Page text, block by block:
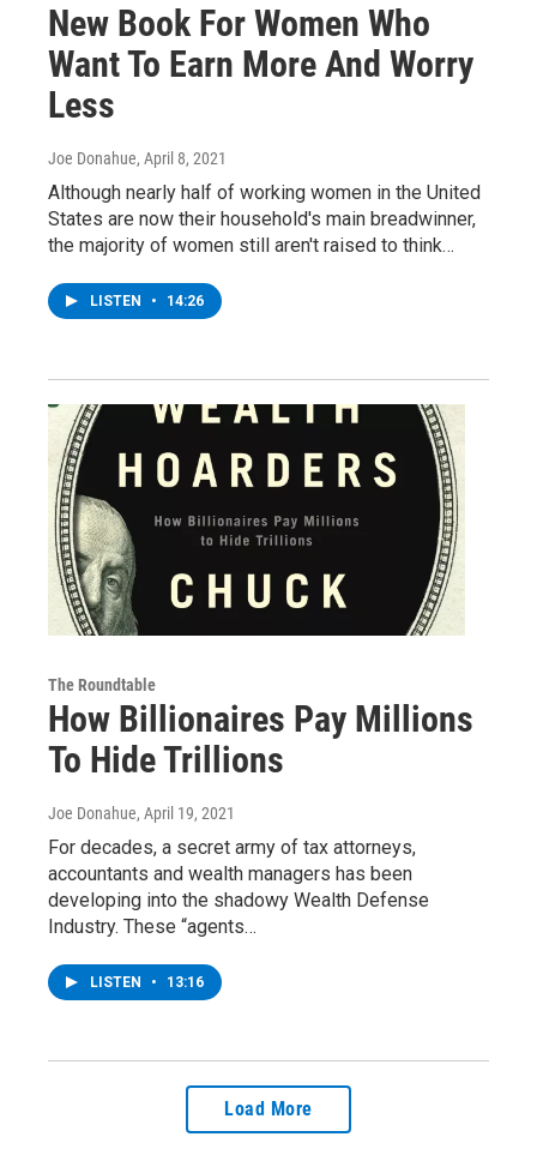
New Book For Women Who
Want To Earn More And Worry
Less
Joe Donahue, April 8, 2021
Although nearly half of working women in the United
States are now their household's main breadwinner,
the majority of women still aren't raised to think…
LISTEN • 14:26
The Roundtable
How Billionaires Pay Millions
To Hide Trillions
Joe Donahue, April 19, 2021
For decades, a secret army of tax attorneys,
accountants and wealth managers has been
developing into the shadowy Wealth Defense
Industry. These “agents…
LISTEN • 13:16
Load More